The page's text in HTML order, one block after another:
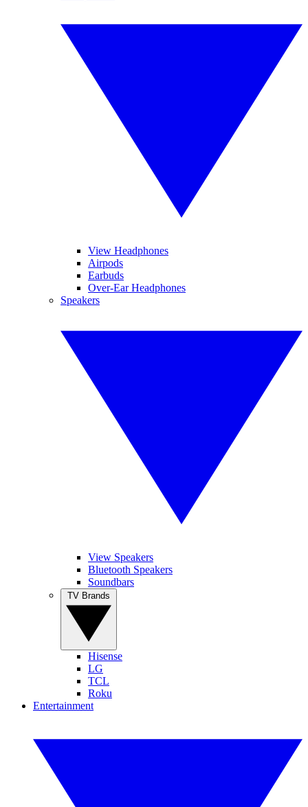
View Headphones
Airpods
Earbuds
Over-Ear Headphones
Speakers
View Speakers
Bluetooth Speakers
Soundbars
Hisense
LG
TCL
Roku
Entertainment